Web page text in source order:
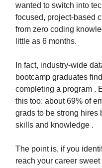
wanted to switch into
focused, project-based
from zero coding
little as 6 months.
In fact, industry-wide
bootcamp graduates
completing a program .
this too: about 69% of
grads to be strong hires
skills and knowledge .
The point is, if you
reach your career